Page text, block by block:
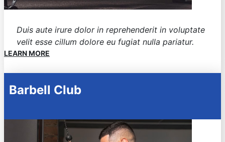
Duis aute irure dolor in reprehenderit in voluptate
velit esse cillum dolore eu fugiat nulla pariatur.
LEARN MORE
Barbell Club